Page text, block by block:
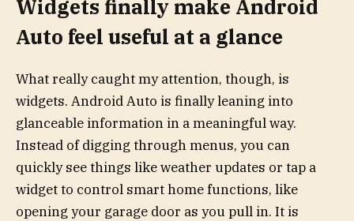
Widgets finally make Android
Auto feel useful at a glance
What really caught my attention, though, is
widgets. Android Auto is finally leaning into
glanceable information in a meaningful way.
Instead of digging through menus, you can
quickly see things like weather updates or tap a
widget to control smart home functions, like
opening your garage door as you pull in. It is